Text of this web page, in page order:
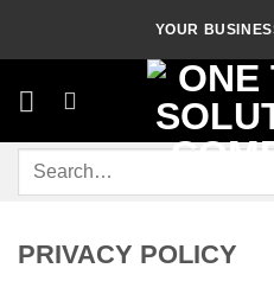
YOUR
Search
PRIVACY POLICY